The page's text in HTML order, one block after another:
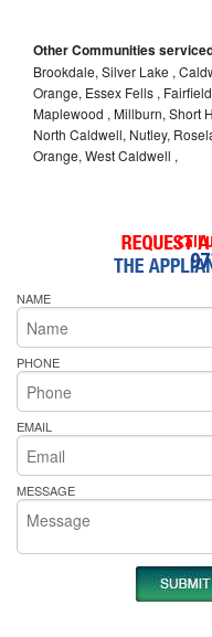
Other Communities
Brookdale, Silver Lake ,
Orange, Essex Fells ,
Maplewood , Millburn, Short
North Caldwell, Nutley,
Orange, West Caldwell ,
Call
NAME
PHONE
EMAIL
MESSAGE